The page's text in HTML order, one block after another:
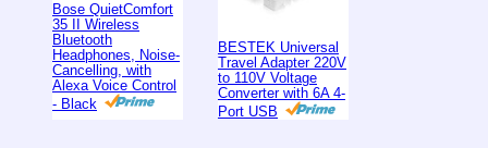
Bose QuietComfort
35 II Wireless
Bluetooth
Headphones, Noise-
Cancelling, with
Alexa Voice Control
- Black
BESTEK Universal
Travel Adapter 220V
to 110V Voltage
Converter with 6A 4-
Port USB